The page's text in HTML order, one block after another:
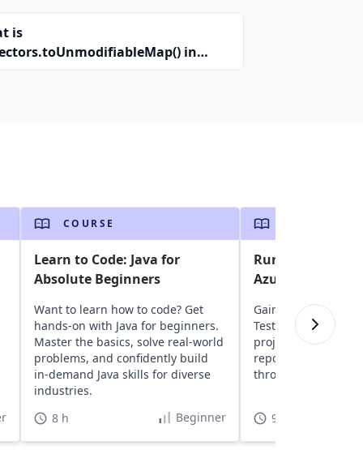
is
in
COURSE
Learn to Code: Java for
Absolute Beginners
Want to learn how to code? Get
hands-on with Java for beginners.
Master the basics, solve real-world
problems, and confidently build
in-demand Java skills for diverse
industries.
8 h
Beginner
Run Selenium
Azure DevOps
Gain insights into
TestNG, and
projects to Azure
repositories, and
through CI/CD
9 h 30 min